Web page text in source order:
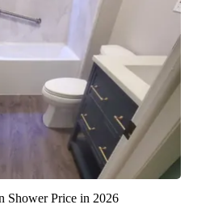
Shower Price in 2026